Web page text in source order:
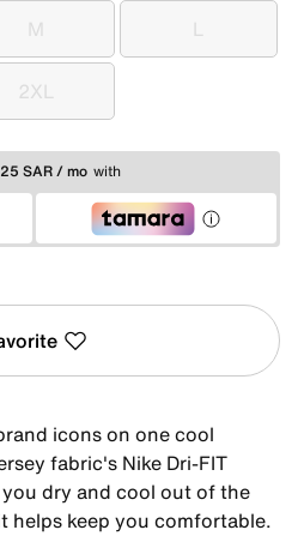
M
M L
L
2XL
2XL
SAR / mo with
icons on one cool
fabric's Nike Dri-FIT
dry and cool out of the
helps keep you comfortable.